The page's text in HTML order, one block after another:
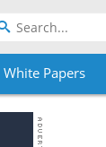
White Papers